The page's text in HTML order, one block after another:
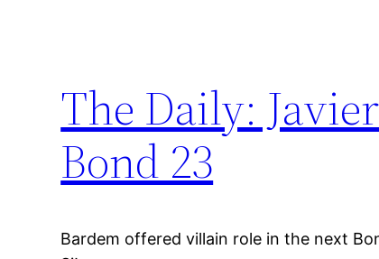
The Daily:
Bond 23
Bardem offered villain role in the next